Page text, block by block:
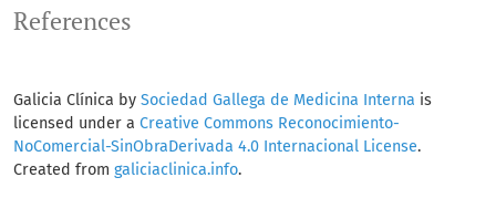
References
Galicia Clínica by Sociedad Gallega de Medicina Interna is
licensed under a Creative Commons Reconocimiento-
NoComercial-SinObraDerivada 4.0 Internacional License.
Created from galiciaclinica.info.